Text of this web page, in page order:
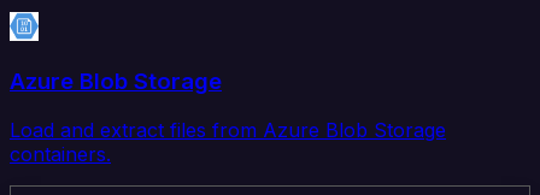
Azure Blob Storage
Load and extract files from Azure Blob Storage
containers.